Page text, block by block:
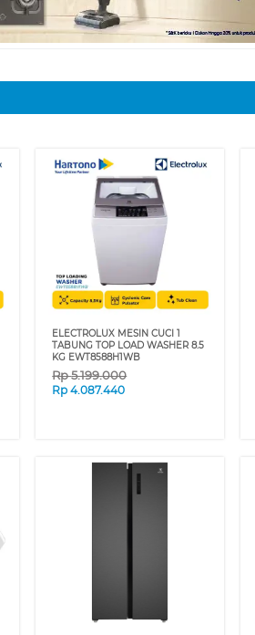
ELECTROLUX MESIN CUCI 1
TABUNG TOP LOAD WASHER 8.5
KG EWT8588H1WB
Rp5.199.000
Rp4.087.440